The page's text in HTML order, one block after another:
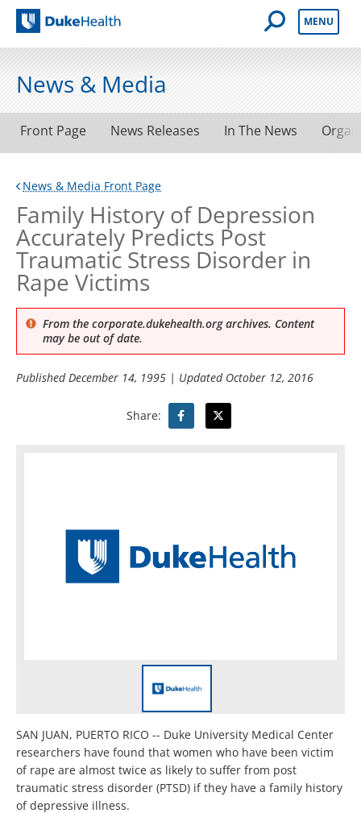
Duke Health
Open Mobile
MENU
News & Media
Front Page News Releases In The News
News & Media Front Page
Family History of Depression
Accurately Predicts Post
Traumatic Stress Disorder in
Rape Victims
From the corporate.dukehealth.org archives. Content
may be out of date.
PublishedDecember 14, 1995 | Updated October 12, 2016
Share:
SAN JUAN, PUERTO RICO -- Duke University Medical Center
researchers have found that women who have been victim
of rape are almost twice as likely to suffer from post
traumatic stress disorder (PTSD) if they have a family history
of depressive illness.